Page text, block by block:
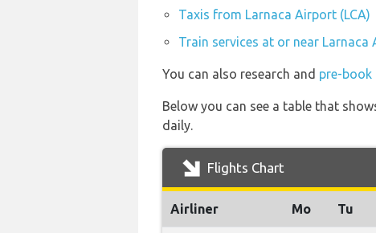
Taxis from Larnaca Airport (LCA)
Train services at or near Larnaca
You can also research and pre-book
Below you can see a table that
daily.
Flights Chart
Airliner Mo Tu